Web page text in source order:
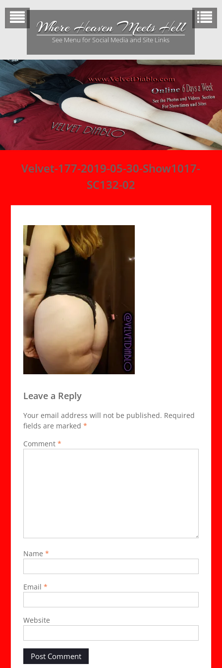
content
Where Heaven Meets Hell
See Menu for Social Media and Site Links
Velvet-177-2019-05-30-Show1017-
SC132-02
Leave a Reply
Your email address will not be published. Required
fields are marked *
Comment *
Name *
Email *
Website